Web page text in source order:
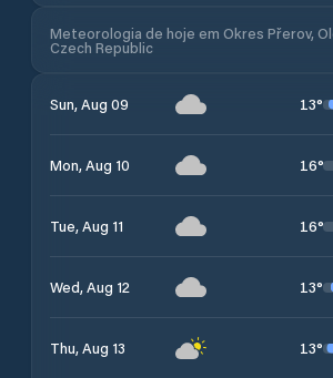
Meteorologia de hoje em Okres Přerov,
Czech Republic
Sun, Aug 09 13°
Mon, Aug 10 16°
Tue, Aug 11 16°
Wed, Aug 12 13°
Thu, Aug 13 13°